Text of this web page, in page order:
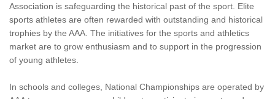
Association is safeguarding the historical past of the sport. Elite
sports athletes are often rewarded with outstanding and historical
trophies by the AAA. The initiatives for the sports and athletics
market are to grow enthusiasm and to support in the progression
of young athletes.
In schools and colleges, National Championships are operated by